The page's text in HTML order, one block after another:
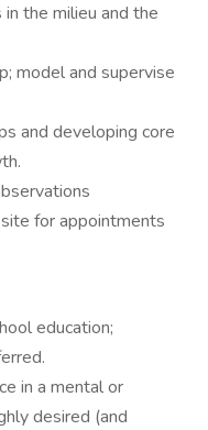
the milieu and the
model and supervise
and developing core
for appointments
education;
in a mental or
desired (and